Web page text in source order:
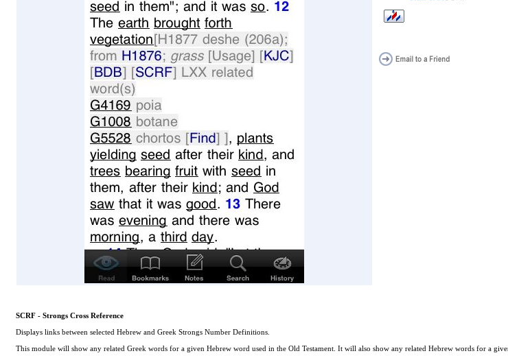
SCRF - Strongs Cross Reference
Displays links between selected Hebrew and Greek Strongs Number Definitions.
This module will show any related Greek words for a given Hebrew word used in the Old Testament. It will also show any related Hebrew words for a